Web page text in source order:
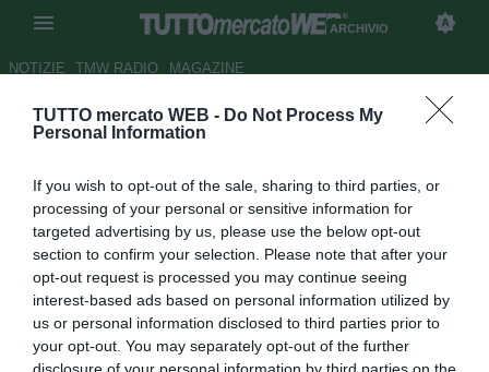
TUTTO mercato WEB - Do Not Process My
Personal Information
If you wish to opt-out of the sale, sharing to third parties, or
processing of your personal or sensitive information for
targeted advertising by us, please use the below opt-out
section to confirm your selection. Please note that after your
opt-out request is processed you may continue seeing
interest-based ads based on personal information utilized by
us or personal information disclosed to third parties prior to
your opt-out. You may separately opt-out of the further
disclosure of your personal information by third parties on the
ARCHIVIO
NOTIZIE TMW RADIO MAGAZINE
Salernitana, c'è concorrenza
Autore Gianluigi Longari
30.06.2008 10:47
vedi letture